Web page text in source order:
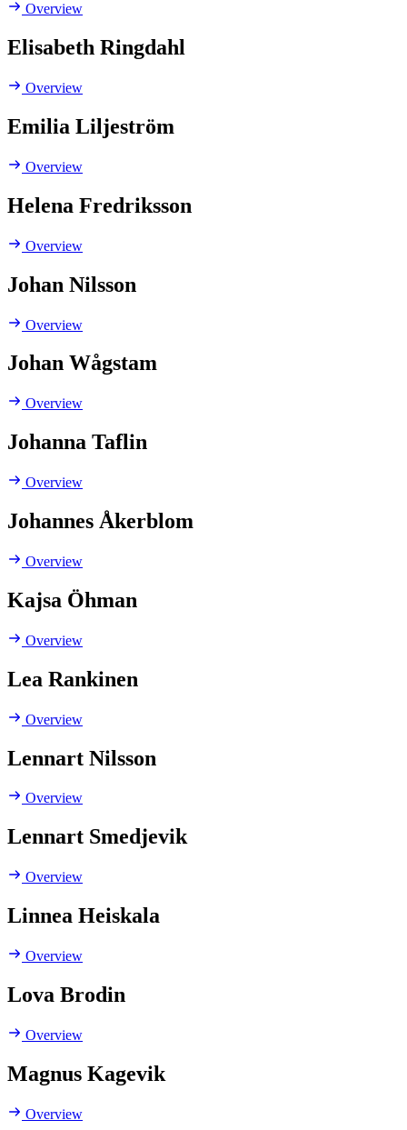
Overview
Elisabeth Ringdahl
Overview
Emilia Liljeström
Overview
Helena Fredriksson
Overview
Johan Nilsson
Overview
Johan Wågstam
Overview
Johanna Taflin
Overview
Johannes Åkerblom
Overview
Kajsa Öhman
Overview
Lea Rankinen
Overview
Lennart Nilsson
Overview
Lennart Smedjevik
Overview
Linnea Heiskala
Overview
Lova Brodin
Overview
Magnus Kagevik
Overview